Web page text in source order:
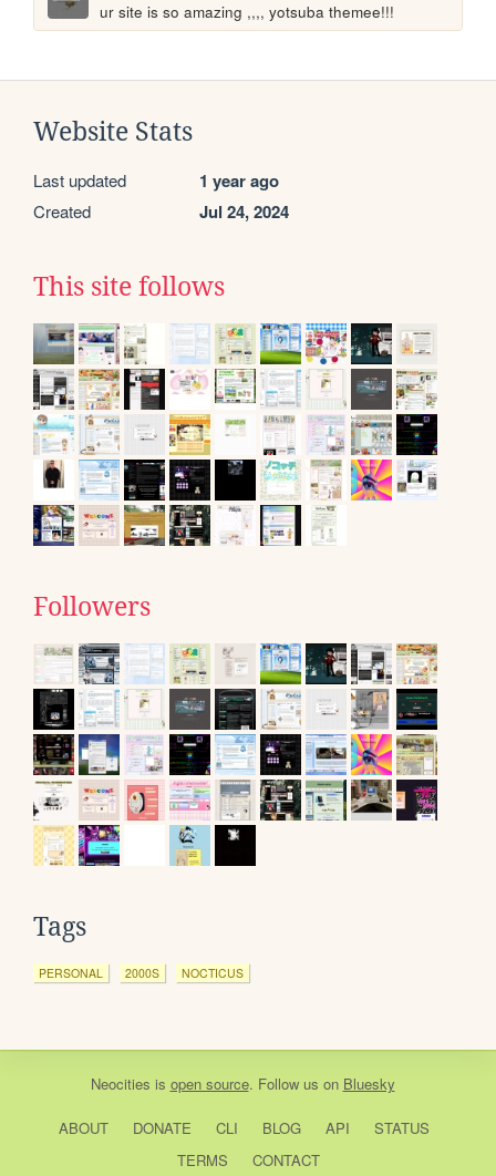
ur site is so amazing ,,,, yotsuba themee!!!
Website Stats
Last updated 1 year ago
Created Jul 24, 2024
This site follows
Followers
Tags
PERSONAL 2000S NOCTICUS
Neocities is open source. Follow us on Bluesky
ABOUT DONATE CLI BLOG API
STATUS
TERMS
CONTACT